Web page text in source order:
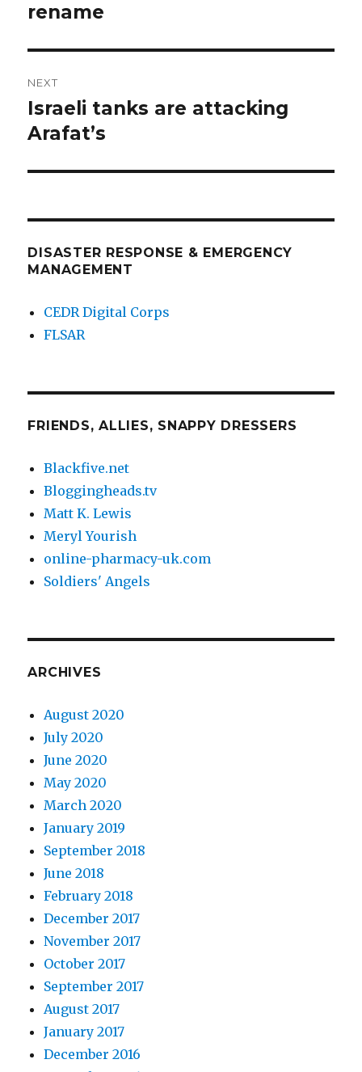
post:
rename
NEXT
Next
post:
Israeli tanks are attacking
Arafat’s
DISASTER RESPONSE & EMERGENCY
MANAGEMENT
CEDR Digital Corps
FLSAR
FRIENDS, ALLIES, SNAPPY DRESSERS
Blackfive.net
Bloggingheads.tv
Matt K. Lewis
Meryl Yourish
online-pharmacy-uk.com
Soldiers' Angels
ARCHIVES
August 2020
July 2020
June 2020
May 2020
March 2020
January 2019
September 2018
June 2018
February 2018
December 2017
November 2017
October 2017
September 2017
August 2017
January 2017
December 2016